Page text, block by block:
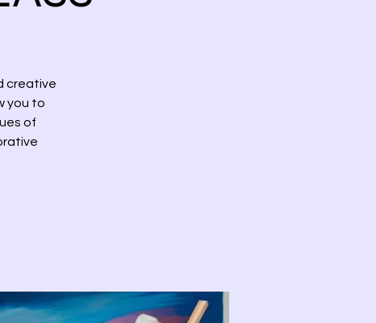
creative
you to
of